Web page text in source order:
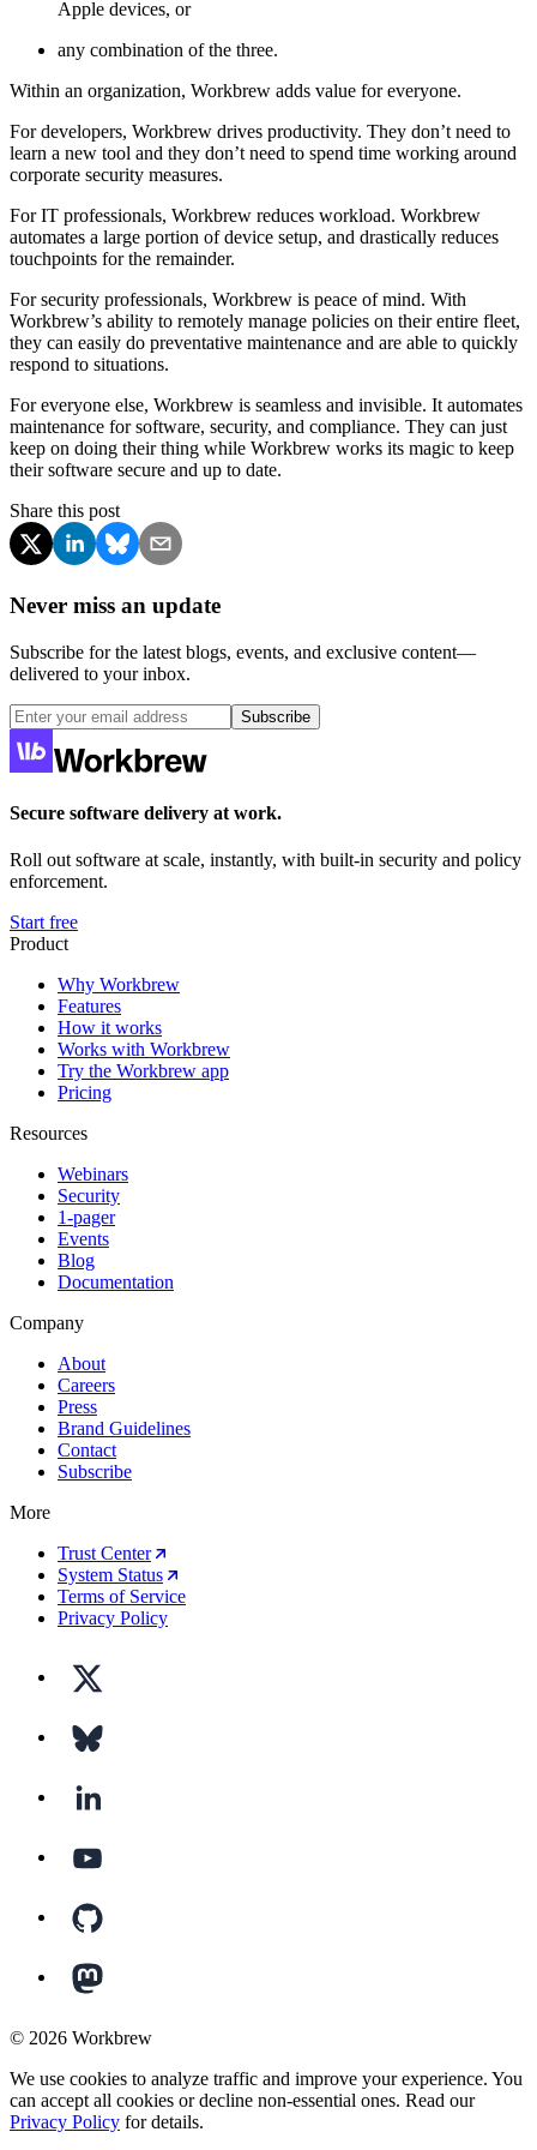
Apple devices, or
any combination of the three.
Within an organization, Workbrew adds value for everyone.
For developers, Workbrew drives productivity. They don’t need to
learn a new tool and they don’t need to spend time working around
corporate security measures.
For IT professionals, Workbrew reduces workload. Workbrew
automates a large portion of device setup, and drastically reduces
touchpoints for the remainder.
For security professionals, Workbrew is peace of mind. With
Workbrew’s ability to remotely manage policies on their entire fleet,
they can easily do preventative maintenance and are able to quickly
respond to situations.
For everyone else, Workbrew is seamless and invisible. It automates
maintenance for software, security, and compliance. They can just
keep on doing their thing while Workbrew works its magic to keep
their software secure and up to date.
Share this post
Never miss an update
Subscribe for the latest blogs, events, and exclusive content—
delivered to your inbox.
Subscribe
Secure software delivery at work.
Roll out software at scale, instantly, with built-in security and policy
enforcement.
Start free
Product
Why Workbrew
Features
How it works
Works with Workbrew
Try the Workbrew app
Pricing
Resources
Webinars
Security
1-pager
Events
Blog
Documentation
Company
About
Careers
Press
Brand Guidelines
Contact
Subscribe
More
Trust Center
System Status
Terms of Service
Privacy Policy
© 2026 Workbrew
We use cookies to analyze traffic and improve your experience. You
can accept all cookies or decline non-essential ones. Read our
Privacy Policy for details.